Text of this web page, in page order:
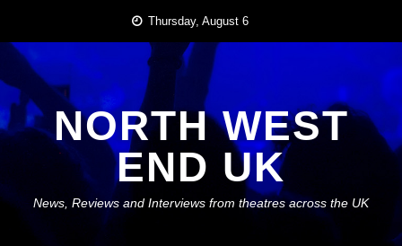
content
Thursday, August 6
NORTH WEST
END UK
News, Reviews and Interviews from theatres across the UK